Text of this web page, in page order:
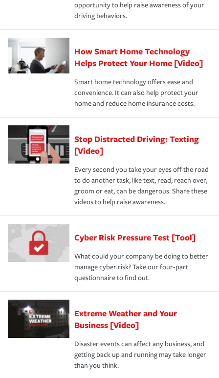
opportunity to help raise awareness of your
driving behaviors.
How Smart Home Technology
Helps Protect Your Home [Video]
Smart home technology offers ease and
convenience. It can also help protect your
home and reduce home insurance costs.
Stop Distracted Driving: Texting
[Video]
Every second you take your eyes off the road
to do another task, like text, read, reach over,
groom or eat, can be dangerous. Share these
videos to help raise awareness.
Cyber Risk Pressure Test [Tool]
What could your company be doing to better
manage cyber risk? Take our four-part
questionnaire to find out.
Extreme Weather and Your
Business [Video]
Disaster events can affect any business, and
getting back up and running may take longer
than you think.